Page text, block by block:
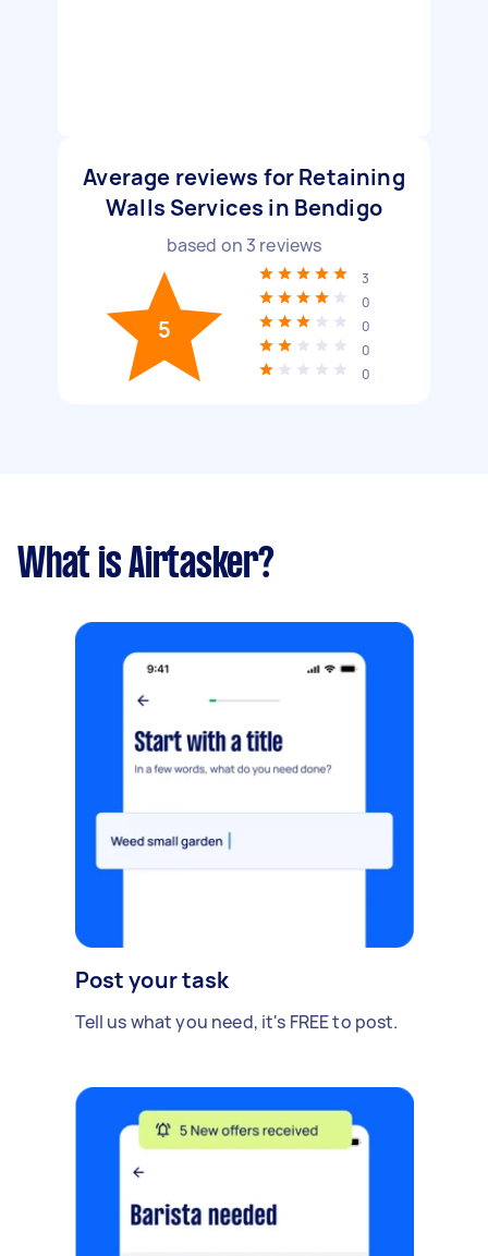
Average reviews for Retaining
Walls Services in Bendigo
based on 3 reviews
5
3
0
0
0
0
What is Airtasker?
Post your task
Tell us what you need, it's FREE to post.